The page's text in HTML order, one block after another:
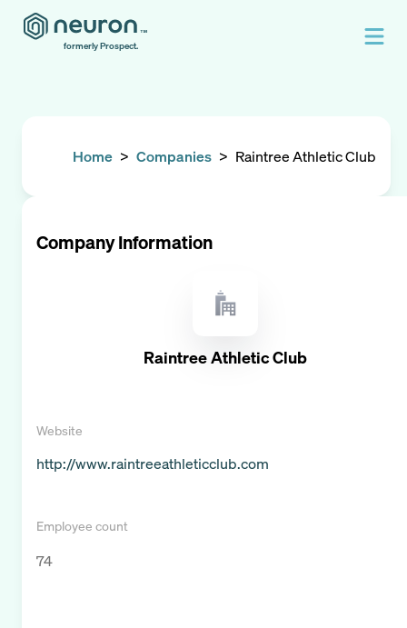
formerly Prospect.
Home > Companies > Raintree Athletic Club
Company Information
Raintree Athletic Club
Website
http://www.raintreeathleticclub.com
Employee count
74